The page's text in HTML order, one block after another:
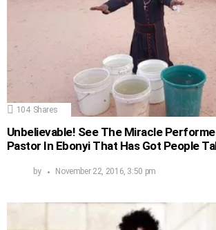
104 Shares
Unbelievable! See The Miracle
Pastor In Ebonyi That Has Got People
by November 22, 2016, 3:50 pm